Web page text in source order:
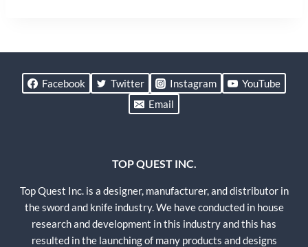
Facebook Twitter Instagram
YouTube
Email
TOP QUEST INC.
Top Quest Inc. is a designer, manufacturer, and distributor in
the sword and knife industry. We have conducted in house
research and development in this industry and this has
resulted in the launching of many products and designs